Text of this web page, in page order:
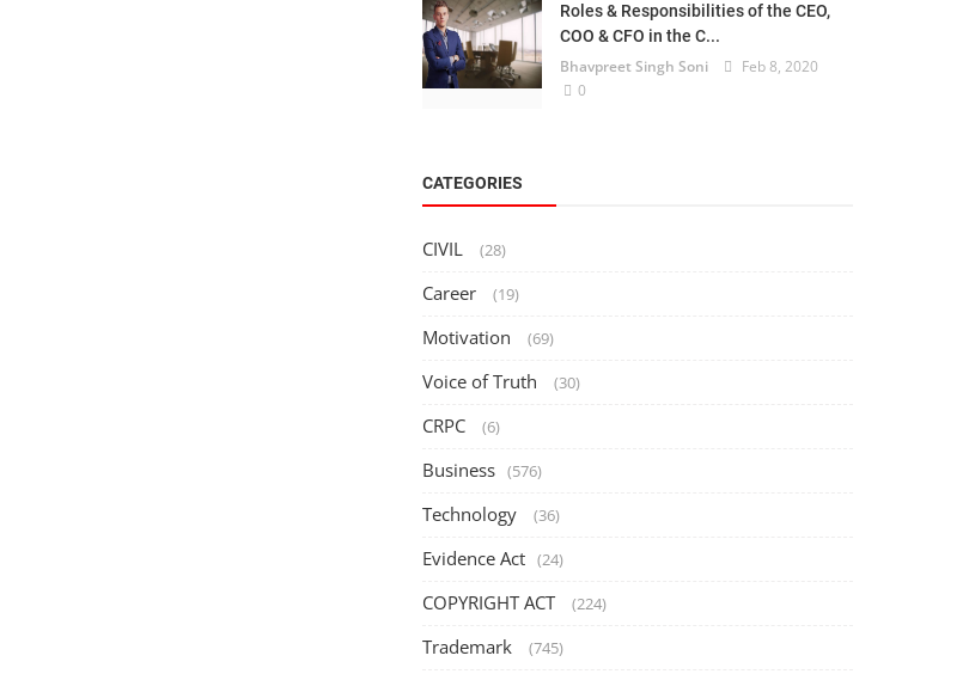
Roles & Responsibilities of the CEO,
COO & CFO in the C...
Bhavpreet Singh Soni
Feb 8, 2020
0
CATEGORIES
CIVIL (28)
Career (19)
Motivation (69)
Voice of Truth (30)
CRPC (6)
Business (576)
Technology (36)
Evidence Act (24)
COPYRIGHT ACT (224)
Trademark (745)